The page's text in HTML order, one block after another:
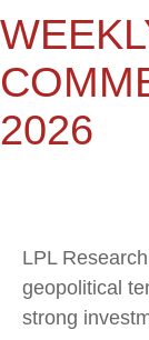
2026
LPL
geopolitical
strong